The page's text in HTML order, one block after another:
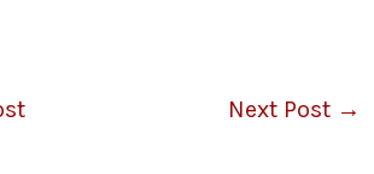
Next Post →